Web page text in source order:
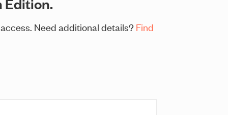
Need additional details? Find